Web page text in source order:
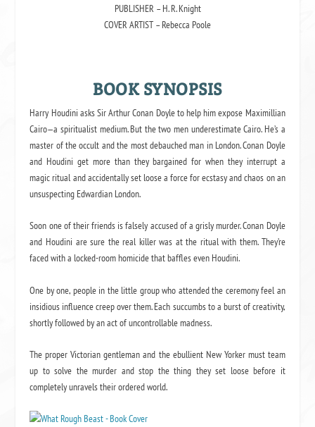
PUBLISHER – H. R. Knight
COVER ARTIST – Rebecca Poole
BOOK SYNOPSIS
Harry Houdini asks Sir Arthur Conan Doyle to help him expose Maximillian
Cairo—a spiritualist medium. But the two men underestimate Cairo. He’s a
master of the occult and the most debauched man in London. Conan Doyle
and Houdini get more than they bargained for when they interrupt a
magic ritual and accidentally set loose a force for ecstasy and chaos on an
unsuspecting Edwardian London.
Soon one of their friends is falsely accused of a grisly murder. Conan Doyle
and Houdini are sure the real killer was at the ritual with them. They’re
faced with a locked-room homicide that baffles even Houdini.
One by one, people in the little group who attended the ceremony feel an
insidious influence creep over them. Each succumbs to a burst of creativity,
shortly followed by an act of uncontrollable madness.
The proper Victorian gentleman and the ebullient New Yorker must team
up to solve the murder and stop the thing they set loose before it
completely unravels their ordered world.